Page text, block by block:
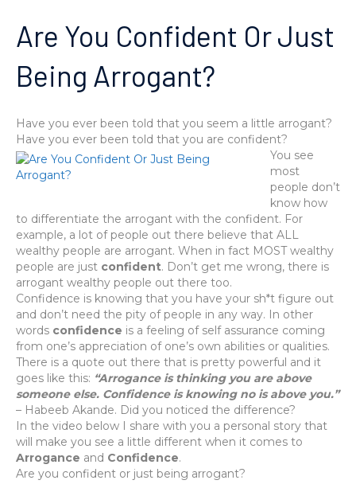
Are You Confident Or Just
Being Arrogant?
Have you ever been told that you seem a little arrogant?
Have you ever been told that you are confident?
You see
most
people don’t
know how
to differentiate the arrogant with the confident. For
example, a lot of people out there believe that ALL
wealthy people are arrogant. When in fact MOST wealthy
people are just confident. Don’t get me wrong, there is
arrogant wealthy people out there too.
Confidence is knowing that you have your sh*t figure out
and don’t need the pity of people in any way. In other
words confidence is a feeling of self assurance coming
from one’s appreciation of one’s own abilities or qualities.
There is a quote out there that is pretty powerful and it
goes like this: “Arrogance is thinking you are above
someone else. Confidence is knowing no is above you.”
– Habeeb Akande. Did you noticed the difference?
In the video below I share with you a personal story that
will make you see a little different when it comes to
Arrogance and Confidence.
Are you confident or just being arrogant?